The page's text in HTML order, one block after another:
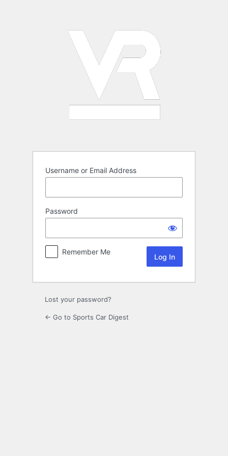
Username or Email Address
Password
Remember Me
Lost your password?
← Go to Sports Car Digest